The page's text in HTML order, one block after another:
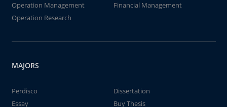
Operation Management
Financial Management
Operation Research
MAJORS
Perdisco
Dissertation
Essay
Buy Thesis